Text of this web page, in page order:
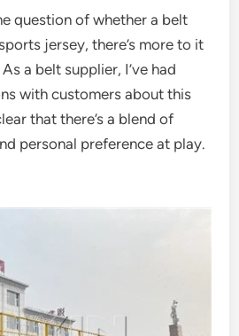
question of whether a belt
jersey, there’s more to it
a belt supplier, I’ve had
with customers about this
that there’s a blend of
personal preference at play.